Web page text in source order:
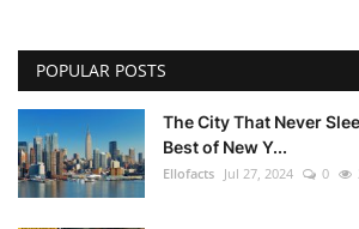
POPULAR POSTS
The City That Never
Best of New Y...
Ellofacts Jul 27, 2024 0